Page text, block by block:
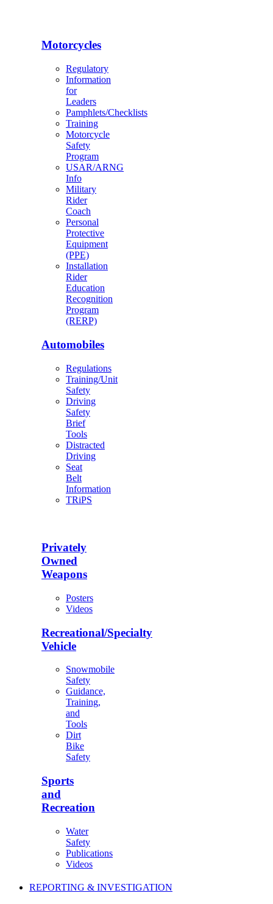
Motorcycles
Regulatory
Information
for
Leaders
Pamphlets/Checklists
Training
Motorcycle
Safety
Program
USAR/ARNG
Info
Military
Rider
Coach
Personal
Protective
Equipment
(PPE)
Installation
Rider
Education
Recognition
Program
(RERP)
Automobiles
Regulations
Training/Unit
Safety
Driving
Safety
Brief
Tools
Distracted
Driving
Seat
Belt
Information
TRiPS
Privately
Owned
Weapons
Posters
Videos
Recreational/Specialty
Vehicle
Snowmobile
Safety
Guidance,
Training,
and
Tools
Dirt
Bike
Safety
Sports
and
Recreation
Water
Safety
Publications
Videos
REPORTING & INVESTIGATION